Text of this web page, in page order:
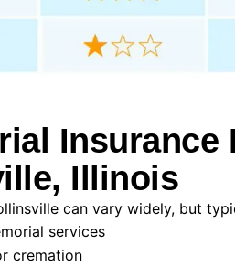
Insurance
Illinois
can vary widely, but
services
cremation